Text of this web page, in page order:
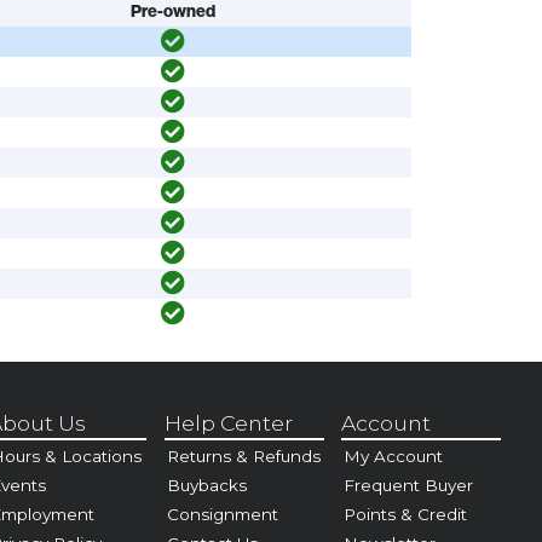
Pre-owned
Us
& Locations
Help Center
Returns & Refunds
Buybacks
Consignment
Account
My Account
Frequent Buyer
Points & Credit